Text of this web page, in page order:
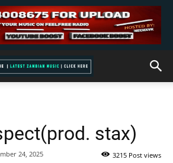
stax)
24, 2025 3215 Post views